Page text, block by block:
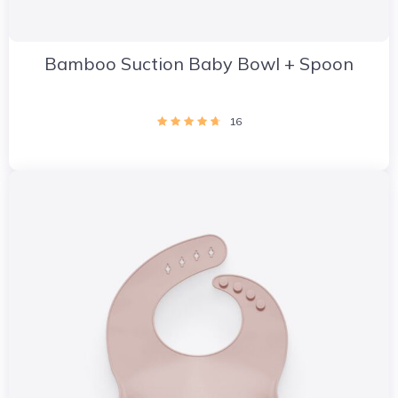
Bamboo Suction Baby Bowl + Spoon
16